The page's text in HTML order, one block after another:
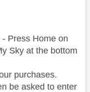
Press Home on
Sky at the bottom
purchases.
be asked to enter